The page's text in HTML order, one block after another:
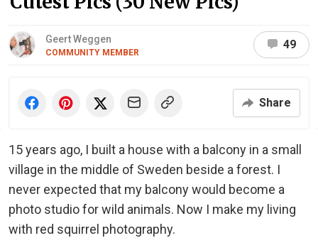
Geert Weggen
COMMUNITY MEMBER
49
Share
15 years ago, I built a house with a balcony in a small
village in the middle of Sweden beside a forest. I
never expected that my balcony would become a
photo studio for wild animals. Now I make my living
with red squirrel photography.